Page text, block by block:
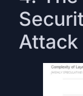
Attack